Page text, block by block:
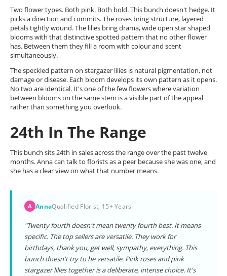
Two flower types. Both pink. Both bold. This bunch doesn't hedge. It
picks a direction and commits. The roses bring structure, layered
petals tightly wound. The lilies bring drama, wide open star shaped
blooms with that distinctive spotted pattern that no other flower
has. Between them they fill a room with colour and scent
simultaneously.
The speckled pattern on stargazer lilies is natural pigmentation, not
damage or disease. Each bloom develops its own pattern as it opens.
No two are identical. It's one of the few flowers where variation
between blooms on the same stem is a visible part of the appeal
rather than something you overlook.
24th In The Range
This bunch sits 24th in sales across the range over the past twelve
months. Anna can talk to florists as a peer because she was one, and
she has a clear view on what that number means.
A AnnaQualified Florist, 15+ Years
"Twenty fourth doesn't mean twenty fourth best. It means
specific. The top sellers are versatile. They work for
birthdays, thank you, get well, sympathy, everything. This
bunch doesn't try to be versatile. Pink roses and pink
stargazer lilies together is a deliberate, intense choice. It's